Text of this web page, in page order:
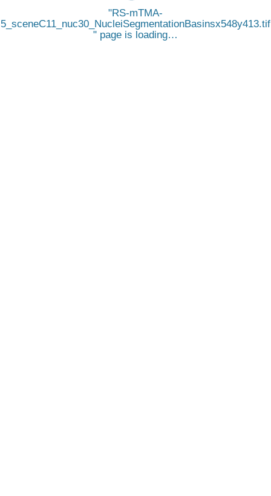
RS-mTMA-
5_sceneC11_nuc30_NucleiSegmentationBasinsx548y413.tif
page is loading…